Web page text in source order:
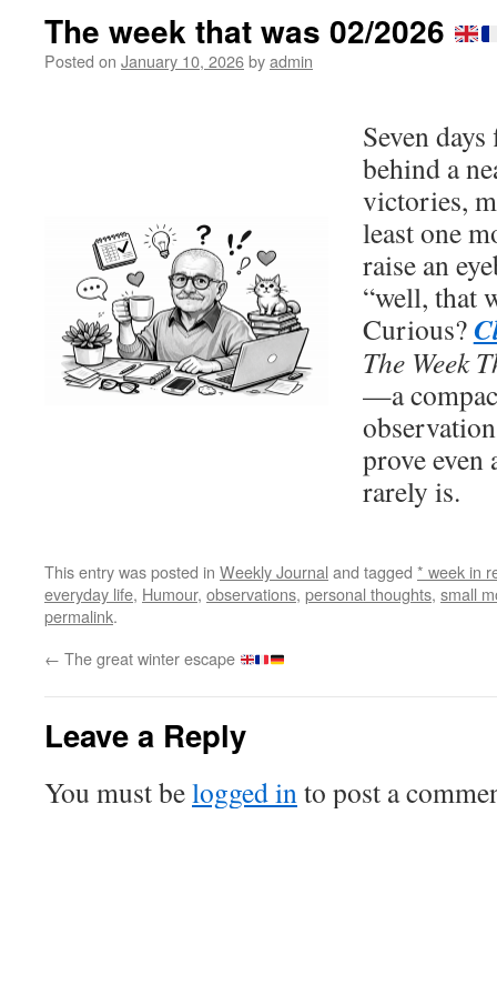
The week that was 02/2026
Posted on January 10, 2026byadmin
Seven
behind a
victories,
least one
raise an
“well, that
Curious?
The Week
—a
prove
rarely is.
This entry was posted in Weekly Journal and tagged * week in
everyday life, Humour, observations, personal thoughts, small
permalink.
← The great winter escape
Leave a Reply
You must belogged into post a